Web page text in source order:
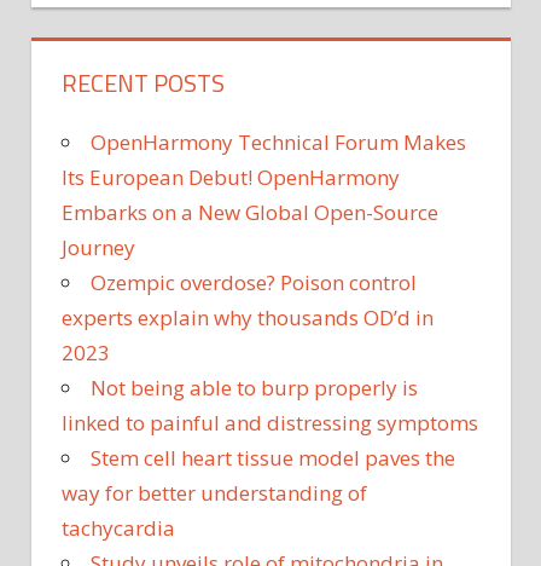
RECENT POSTS
OpenHarmony Technical Forum Makes
Its European Debut! OpenHarmony
Embarks on a New Global Open-Source
Journey
Ozempic overdose? Poison control
experts explain why thousands OD’d in
2023
Not being able to burp properly is
linked to painful and distressing symptoms
Stem cell heart tissue model paves the
way for better understanding of
tachycardia